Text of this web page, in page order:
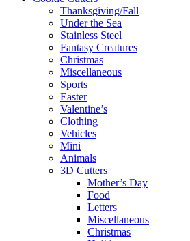
Thanksgiving/Fall
Under the Sea
Stainless Steel
Fantasy Creatures
Christmas
Miscellaneous
Sports
Easter
Valentine’s
Clothing
Vehicles
Mini
Animals
3D Cutters
Mother’s Day
Food
Letters
Miscellaneous
Christmas